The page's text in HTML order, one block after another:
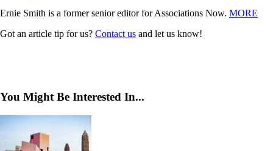
Ernie Smith is a former senior editor for Associations Now. MORE
Got an article tip for us? Contact us and let us know!
You Might Be Interested In...